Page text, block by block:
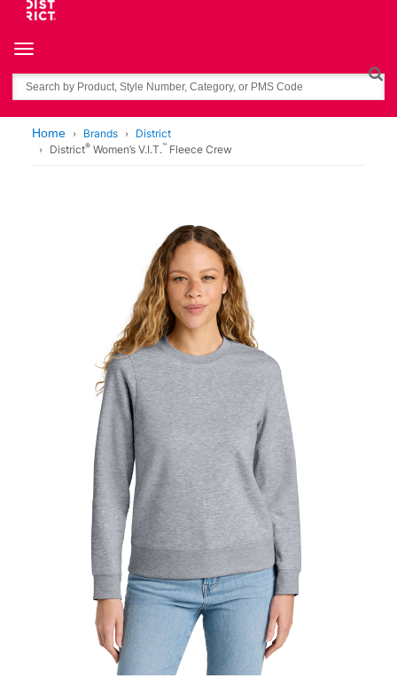
Toggle navigation
Search
Home Brands
District
District® Women’s V.I.T.™ Fleece Crew